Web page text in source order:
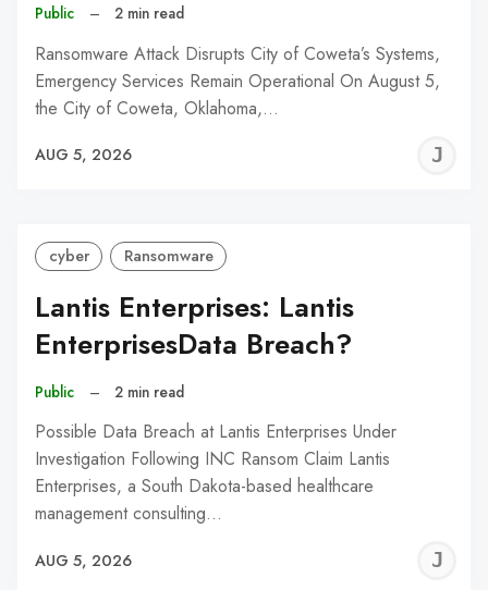
Public – 2 min read
Ransomware Attack Disrupts City of Coweta’s Systems,
Emergency Services Remain Operational On August 5,
the City of Coweta, Oklahoma,…
AUG 5, 2026
cyber Ransomware
Lantis Enterprises: Lantis
EnterprisesData Breach?
Public – 2 min read
Possible Data Breach at Lantis Enterprises Under
Investigation Following INC Ransom Claim Lantis
Enterprises, a South Dakota-based healthcare
management consulting…
AUG 5, 2026